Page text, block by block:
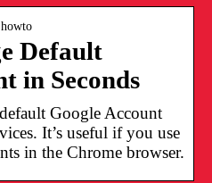
Default
in Seconds
Google Account
It’s useful if you use
in the Chrome browser.